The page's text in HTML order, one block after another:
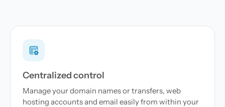
Centralized control
Manage your domain names or transfers, web
hosting accounts and email easily from within your